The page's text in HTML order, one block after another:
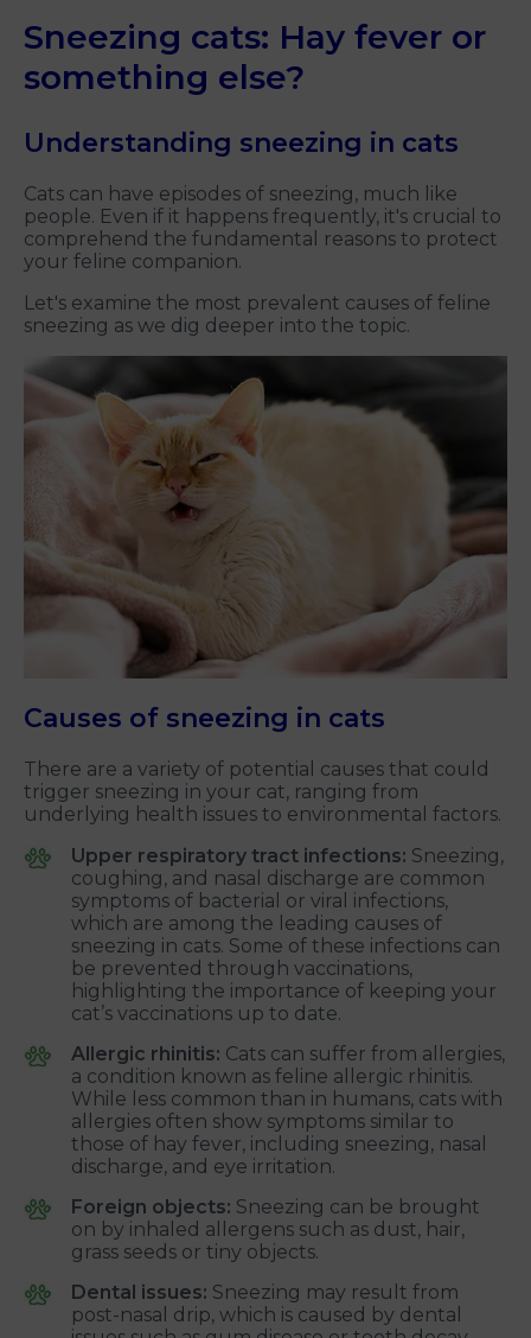
Sneezing cats: Hay fever or
something else?
Understanding sneezing in cats
Cats can have episodes of sneezing, much like
people. Even if it happens frequently, it's crucial to
comprehend the fundamental reasons to protect
your feline companion.
Let's examine the most prevalent causes of feline
sneezing as we dig deeper into the topic.
Causes of sneezing in cats
There are a variety of potential causes that could
trigger sneezing in your cat, ranging from
underlying health issues to environmental factors.
Upper respiratory tract infections: Sneezing,
coughing, and nasal discharge are common
symptoms of bacterial or viral infections,
which are among the leading causes of
sneezing in cats. Some of these infections can
be prevented through vaccinations,
highlighting the importance of keeping your
cat’s vaccinations up to date.
Allergic rhinitis: Cats can suffer from allergies,
a condition known as feline allergic rhinitis.
While less common than in humans, cats with
allergies often show symptoms similar to
those of hay fever, including sneezing, nasal
discharge, and eye irritation.
Foreign objects: Sneezing can be brought
on by inhaled allergens such as dust, hair,
grass seeds or tiny objects.
Dental issues: Sneezing may result from
post-nasal drip, which is caused by dental